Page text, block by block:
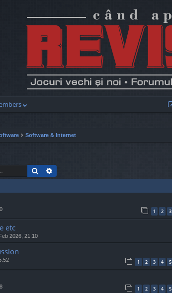
Software & Internet
Search
1 2 3
etc
2026, 21:10
1 2 3 4 5
1 2 3 4 5